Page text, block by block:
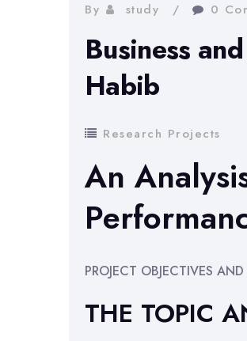
By study 0
Business
Habib
Research Projects
An
PROJECT OBJECTIVES
THE TOPIC